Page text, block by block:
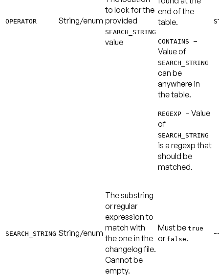
OPERATOR String/enum
to look for the
provided
SEARCH_STRING
value
end of the
table.
CONTAINS –
Value of
SEARCH_STRING
can be
anywhere in
the table.
REGEXP – Value
of
SEARCH_STRING
is a regexp that
should be
matched.
SEARCH_STRING String/enum
The substring
or regular
expression to
match with
the one in the
changelog file.
Cannot be
empty.
Must be true
or false.